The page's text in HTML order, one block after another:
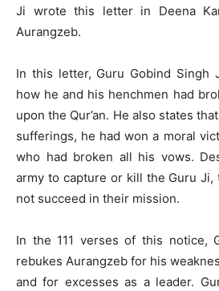
Ji wrote this letter in Deena
Aurangzeb.
In this letter, Guru Gobind Singh
how he and his henchmen had
upon the Qur’an. He also states
sufferings, he had won a moral
who had broken all his vows.
army to capture or kill the Guru Ji,
not succeed in their mission.
In the 111 verses of this notice,
rebukes Aurangzeb for his
and for excesses as a leader.